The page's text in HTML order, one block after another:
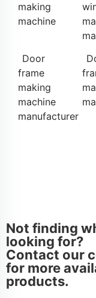
making
machine
Door
frame
making
machine
manufacturer
Not finding
looking for?
Contact our
for more
products.